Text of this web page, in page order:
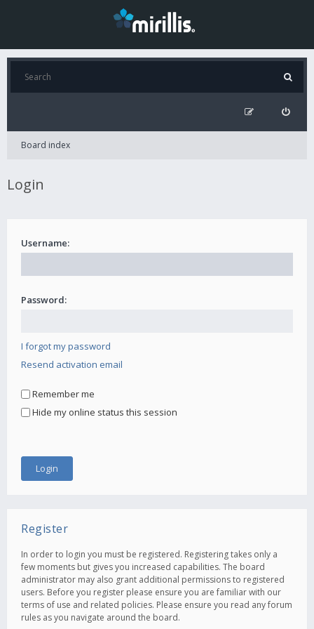
Board index
Login
Username:
Password:
I forgot my password
Resend activation email
Remember me
Hide my online status this session
Register
In order to login you must be registered. Registering takes only a
few moments but gives you increased capabilities. The board
administrator may also grant additional permissions to registered
users. Before you register please ensure you are familiar with our
terms of use and related policies. Please ensure you read any forum
rules as you navigate around the board.